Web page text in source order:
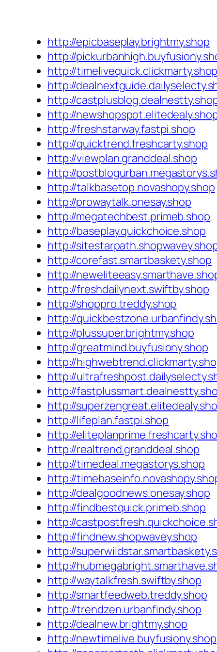
http://epicbaseplay.brightmy.shop
http://
http://timelivequick.clickmarty.shop
http://
http://
http://
http://freshstarway.fastpi.shop
http://quicktrend.freshcarty.shop
http://viewplan.granddeal.shop
http://
http://talkbasetop.novashopy.shop
http://prowaytalk.onesay.shop
http://megatechbest.primeb.shop
http://baseplay.quickchoice.shop
http://
http://corefast.smartbaskety.shop
http://
http://freshdailynext.swiftby.shop
http://shoppro.treddy.shop
http://
http://plussuper.brightmy.shop
http://greatmind.buyfusiony.shop
http://
http://
http://
http://
http://lifeplan.fastpi.shop
http://
http://realtrend.granddeal.shop
http://timedeal.megastorys.shop
http://
http://dealgoodnews.onesay.shop
http://findbestquick.primeb.shop
http://
http://findnew.shopwavey.shop
http://
http://
http://waytalkfresh.swiftby.shop
http://smartfeedweb.treddy.shop
http://trendzen.urbanfindy.shop
http://dealnew.brightmy.shop
http://newtimelive.buyfusiony.shop